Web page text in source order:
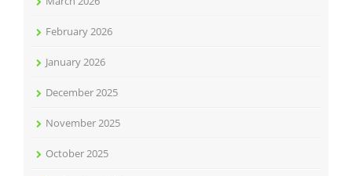
February 2026
January 2026
December 2025
November 2025
October 2025